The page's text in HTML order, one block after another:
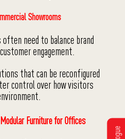
Showrooms
often need to balance brand
engagement.
that can be reconfigured
control over how visitors
Furniture for Offices